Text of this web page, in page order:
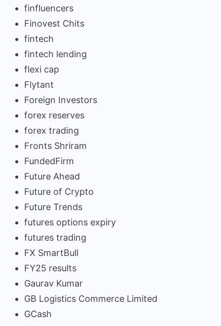
finfluencers
Finovest Chits
fintech
fintech lending
flexi cap
Flytant
Foreign Investors
forex reserves
forex trading
Fronts Shriram
FundedFirm
Future Ahead
Future of Crypto
Future Trends
futures options expiry
futures trading
FX SmartBull
FY25 results
Gaurav Kumar
GB Logistics Commerce Limited
GCash